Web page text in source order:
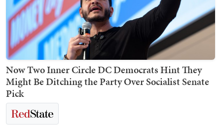
Now Two Inner Circle DC Democrats Hint They
Might Be Ditching the Party Over Socialist Senate
Pick